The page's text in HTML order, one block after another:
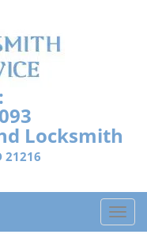
Locksmith
21216
T
o